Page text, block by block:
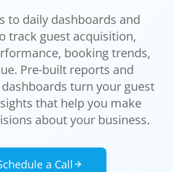
to daily dashboards and
track guest acquisition,
booking trends,
Pre-built reports and
turn your guest
that help you make
about your business.
a Call